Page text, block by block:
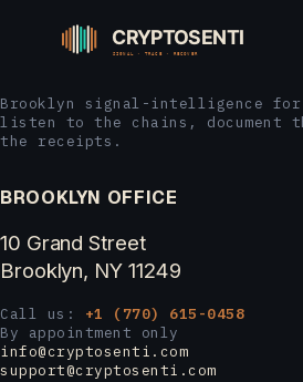
Brooklyn signal-intelligence for
listen to the chains, document
the receipts.
BROOKLYN OFFICE
10 Grand Street
Brooklyn, NY 11249
Call us: +1 (770) 615-0458
By appointment only
info@cryptosenti.com
support@cryptosenti.com